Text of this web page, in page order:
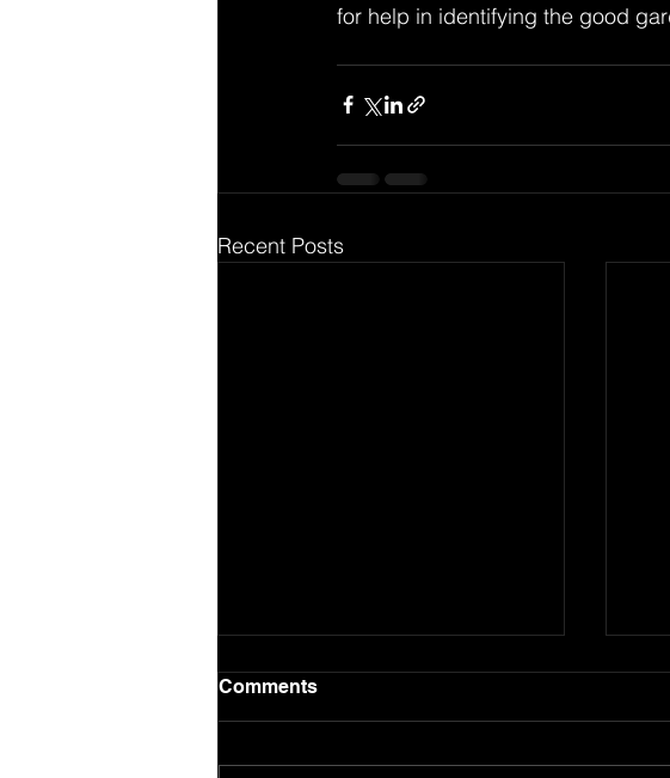
for help in identifying the good
Recent Posts
Comments